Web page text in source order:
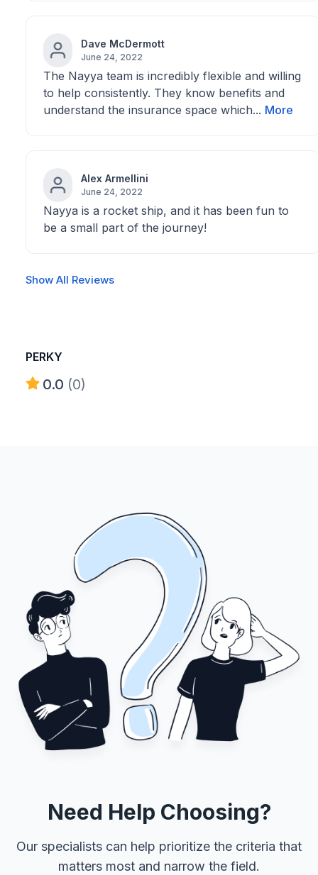
Dave McDermott
June 24, 2022
The Nayya team is incredibly flexible and willing
to help consistently. They know benefits and
understand the insurance space which... More
Alex Armellini
June 24, 2022
Nayya is a rocket ship, and it has been fun to
be a small part of the journey!
Show All Reviews
PERKY
0.0 (0)
Need Help Choosing?
Our specialists can help prioritize the criteria that
matters most and narrow the field.